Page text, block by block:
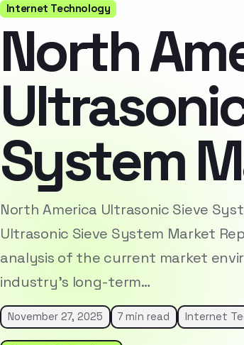
Internet Technology
North
System
North America Ultrasonic Sieve
Ultrasonic Sieve System Market
analysis of the current market
industry’s long-term…
November 27, 2025 7 min read Internet